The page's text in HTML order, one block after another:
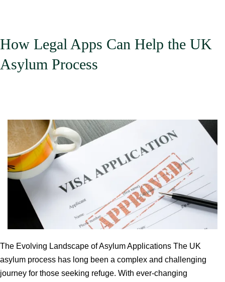
Apps.
An
Analysis
Underlying
Reasons,
and
Future
Outlook.
How Legal Apps Can Help the UK
Asylum Process
The Evolving Landscape of Asylum Applications The UK
asylum process has long been a complex and challenging
journey for those seeking refuge. With ever-changing